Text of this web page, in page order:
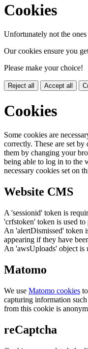
Cookies
Unfortunately not the
Our cookies ensure you
Please make your choice!
Reject all Accept all
Cookies
Some cookies are
correctly. These are set
them by changing your
being able to log in to the
necessary cookies set on
Website CMS
A 'sessionid' token is
'crfstoken' token is used to
An 'alertDismissed' token
appearing if they have
An 'awsUploads' object is
Matomo
We use Matomo cookies
capturing information
from this cookie is
reCaptcha